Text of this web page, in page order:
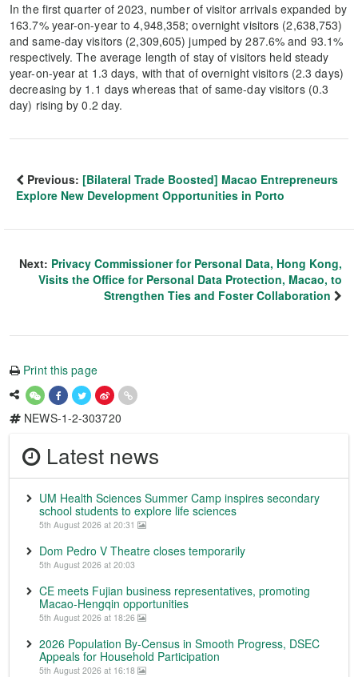
In the first quarter of 2023, number of visitor arrivals expanded by
163.7% year-on-year to 4,948,358; overnight visitors (2,638,753)
and same-day visitors (2,309,605) jumped by 287.6% and 93.1%
respectively. The average length of stay of visitors held steady
year-on-year at 1.3 days, with that of overnight visitors (2.3 days)
decreasing by 1.1 days whereas that of same-day visitors (0.3
day) rising by 0.2 day.
Previous: [Bilateral Trade Boosted] Macao Entrepreneurs
Explore New Development Opportunities in Porto
Next: Privacy Commissioner for Personal Data, Hong Kong,
Visits the Office for Personal Data Protection, Macao, to
Strengthen Ties and Foster Collaboration
Print this page
NEWS-1-2-303720
Latest news
UM Health Sciences Summer Camp inspires secondary
school students to explore life sciences
5th August 2026 at 20:31
Dom Pedro V Theatre closes temporarily
5th August 2026 at 20:03
CE meets Fujian business representatives, promoting
Macao-Hengqin opportunities
5th August 2026 at 18:26
2026 Population By-Census in Smooth Progress, DSEC
Appeals for Household Participation
5th August 2026 at 16:18